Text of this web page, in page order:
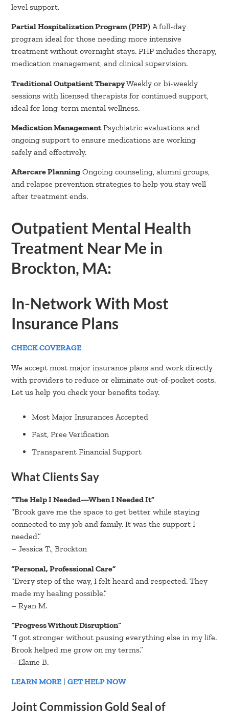
level support.
Partial Hospitalization Program (PHP) A full-day
program ideal for those needing more intensive
treatment without overnight stays. PHP includes therapy,
medication management, and clinical supervision.
Traditional Outpatient TherapyWeekly or bi-weekly
sessions with licensed therapists for continued support,
ideal for long-term mental wellness.
Medication ManagementPsychiatric evaluations and
ongoing support to ensure medications are working
safely and effectively.
Aftercare Planning Ongoing counseling, alumni groups,
and relapse prevention strategies to help you stay well
after treatment ends.
Outpatient Mental Health
Treatment Near Me in
Brockton, MA:
In-Network With Most
Insurance Plans
CHECK COVERAGE
We accept most major insurance plans and work directly
with providers to reduce or eliminate out-of-pocket costs.
Let us help you check your benefits today.
Most Major Insurances Accepted
Fast, Free Verification
Transparent Financial Support
What Clients Say
“The Help I Needed—When I Needed It”
“Brook gave me the space to get better while staying
connected to my job and family. It was the support I
needed.”
– Jessica T., Brockton
“Personal, Professional Care”
“Every step of the way, I felt heard and respected. They
made my healing possible.”
– Ryan M.
“Progress Without Disruption”
“I got stronger without pausing everything else in my life.
Brook helped me grow on my terms.”
– Elaine B.
LEARN MORE |GET HELP NOW
Joint Commission Gold Seal of